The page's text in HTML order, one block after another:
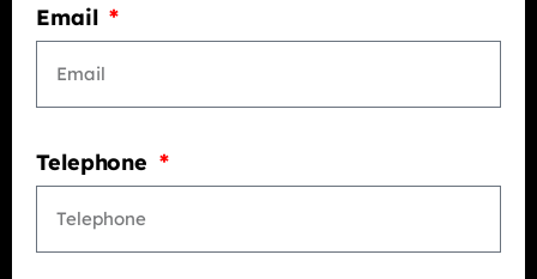
Email
Telephone